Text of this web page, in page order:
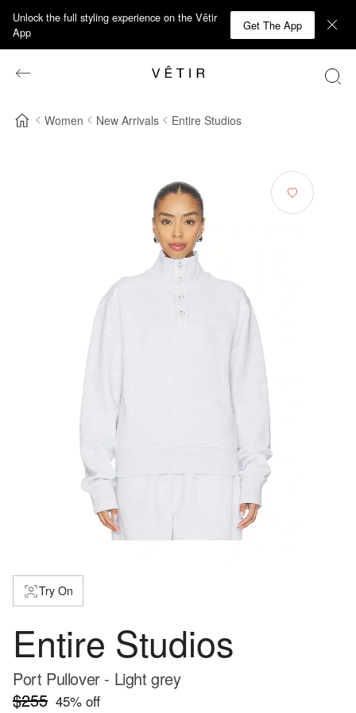
Unlock the full styling experience on the Vêtir
App
Get The App
Women New Arrivals Entire Studios
Try On
Entire Studios
Port Pullover - Light grey
$255 45% off